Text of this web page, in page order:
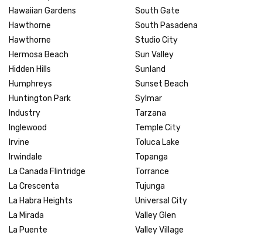
Hawaiian Gardens
Hawthorne
Hawthorne
Hermosa Beach
Hidden Hills
Humphreys
Huntington Park
Industry
Inglewood
Irvine
Irwindale
La Canada Flintridge
La Crescenta
La Habra Heights
La Mirada
La Puente
South Gate
South Pasadena
Studio City
Sun Valley
Sunland
Sunset Beach
Sylmar
Tarzana
Temple City
Toluca Lake
Topanga
Torrance
Tujunga
Universal City
Valley Glen
Valley Village